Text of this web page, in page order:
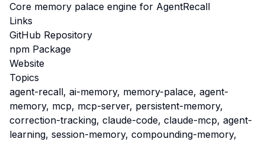
Core memory palace engine for AgentRecall
Links
GitHub Repository
npm Package
Website
Topics
agent-recall, ai-memory, memory-palace, agent-
memory, mcp, mcp-server, persistent-memory,
correction-tracking, claude-code, claude-mcp, agent-
learning, session-memory, compounding-memory,